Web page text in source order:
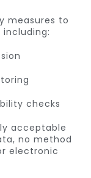
measures to
checks
acceptable
no method
electronic